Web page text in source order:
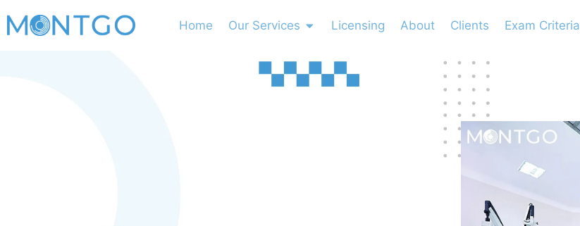
Home Our Services Licensing About Clients Exam Criteria